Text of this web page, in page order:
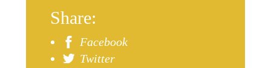
Share:
Facebook
Twitter